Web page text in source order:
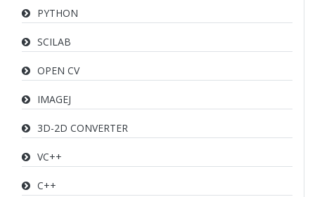
PYTHON
SCILAB
OPEN CV
IMAGEJ
3D-2D CONVERTER
VC++
C++